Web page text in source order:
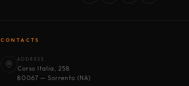
CONTACTS
ADDRESS
Corso Italia, 258
80067 — Sorrento (NA)